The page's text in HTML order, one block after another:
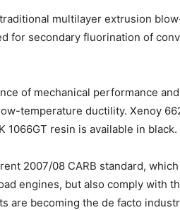
multilayer extrusion
for secondary fluorination of
of mechanical performance
temperature ductility. Xenoy
1066GT resin is available in black.
2007/08 CARB standard,
engines, but also comply with
are becoming the de facto